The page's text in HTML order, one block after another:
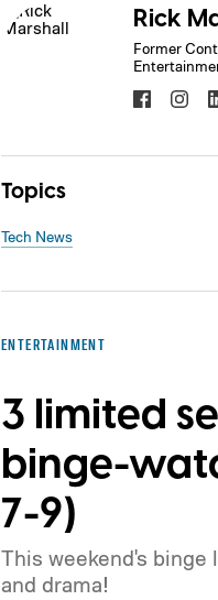
Rick
Former
Topics
Tech News
ENTERTAINMENT
3 limited
binge-
7-9)
This weekend's binge
and drama!